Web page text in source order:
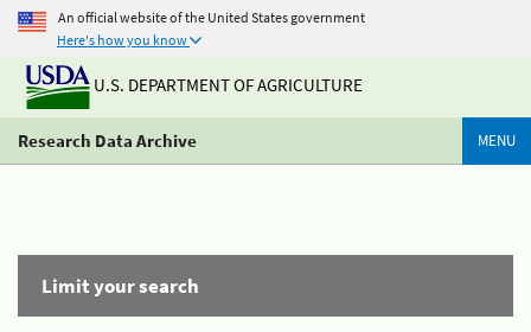
An official website of the United States government
Here's how you know
U.S. DEPARTMENT OF AGRICULTURE
Research Data Archive MENU
Limit your search